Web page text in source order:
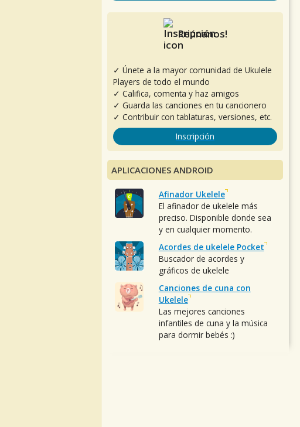
Reúnanos!
✓ Únete a la mayor comunidad de Ukulele
Players de todo el mundo
✓ Califica, comenta y haz amigos
✓ Guarda las canciones en tu cancionero
✓ Contribuir con tablaturas, versiones, etc.
Inscripción
APLICACIONES ANDROID
Afinador Ukelele
El afinador de ukelele más
preciso. Disponible donde sea
y en cualquier momento.
Acordes de ukelele Pocket
Buscador de acordes y
gráficos de ukelele
Canciones de cuna con
Ukelele
Las mejores canciones
infantiles de cuna y la música
para dormir bebés :)